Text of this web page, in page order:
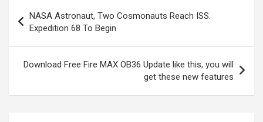
navigation
NASA Astronaut, Two Cosmonauts Reach ISS.
Expedition 68 To Begin
Download Free Fire MAX OB36 Update like this, you will
get these new features